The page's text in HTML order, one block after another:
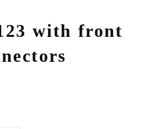
with front